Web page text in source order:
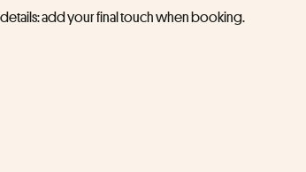
add your final touch when booking.